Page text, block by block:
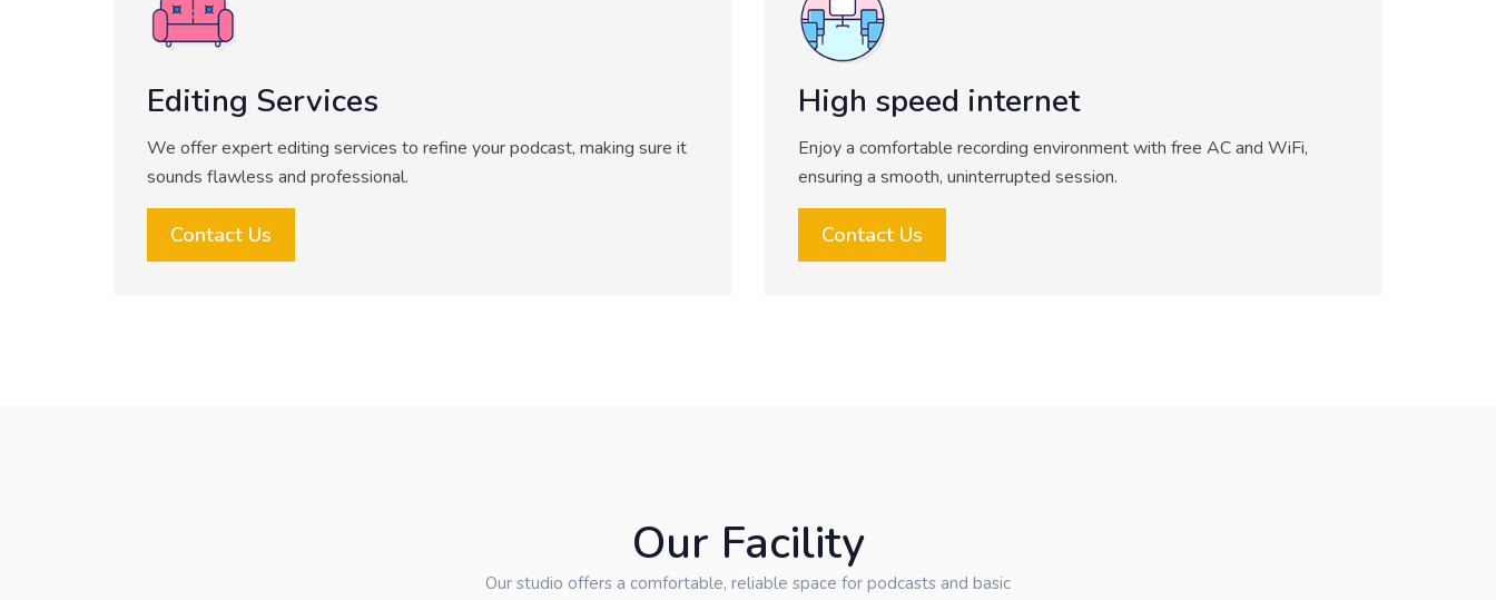
Editing Services
We offer expert editing services to refine your podcast, making sure it
sounds flawless and professional.
Contact Us
High speed internet
Enjoy a comfortable recording environment with free AC and WiFi,
ensuring a smooth, uninterrupted session.
Contact Us
Our Facility
Our studio offers a comfortable, reliable space for podcasts and basic